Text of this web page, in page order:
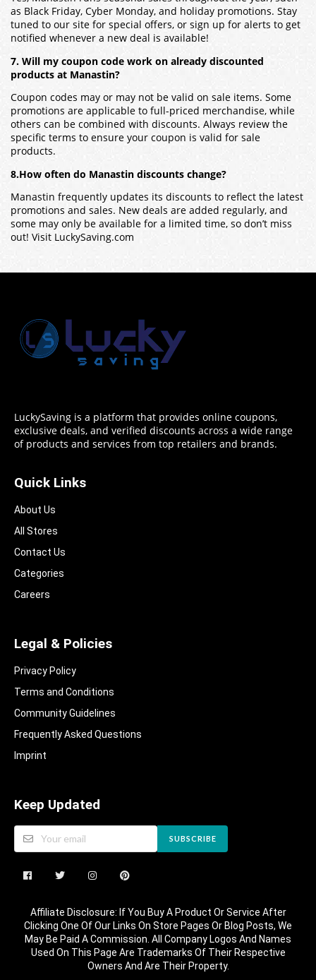
as Black Friday, Cyber Monday, and holiday promotions. Stay
tuned to our site for special offers, or sign up for alerts to get
notified whenever a new deal is available!
7. Will my coupon code work on already discounted
products at Manastin?
Coupon codes may or may not be valid on sale items. Some
promotions are applicable to full-priced merchandise, while
others can be combined with discounts. Always review the
specific terms to ensure your coupon is valid for sale
products.
8.How often do Manastin discounts change?
Manastin frequently updates its discounts to reflect the latest
promotions and sales. New deals are added regularly, and
some may only be available for a limited time, so don’t miss
out! Visit LuckySaving.com
LuckySaving is a platform that provides online coupons,
exclusive deals, and verified discounts across a wide range
of products and services from top retailers and brands.
Quick Links
About Us
All Stores
Contact Us
Categories
Careers
Legal & Policies
Privacy Policy
Terms and Conditions
Community Guidelines​
Frequently Asked Questions​
Imprint
Keep Updated
SUBSCRIBE
Affiliate Disclosure: If You Buy A Product Or Service After
Clicking One Of Our Links On Store Pages Or Blog Posts, We
May Be Paid A Commission. All Company Logos And Names
Used On This Page Are Trademarks Of Their Respective
Owners And Are Their Property.